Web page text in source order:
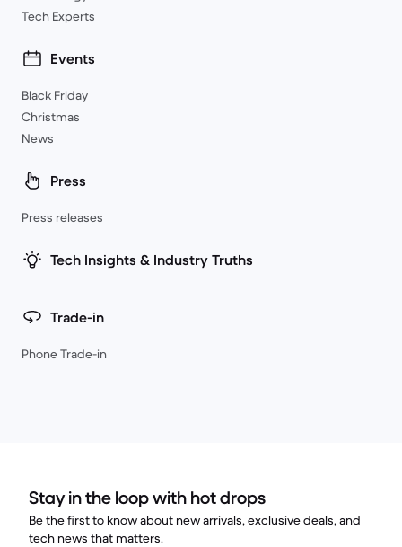
Tech Experts
Events
Black Friday
Christmas
News
Press
Press releases
Tech Insights & Industry Truths
Trade-in
Phone Trade-in
Stay in the loop with hot drops
Be the first to know about new arrivals, exclusive deals, and
tech news that matters.